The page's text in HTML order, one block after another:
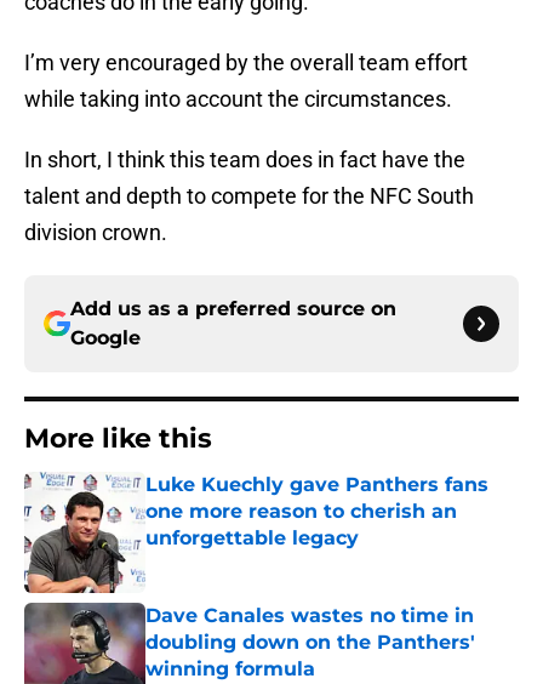
I’m very encouraged by the overall team effort
while taking into account the circumstances.
In short, I think this team does in fact have the
talent and depth to compete for the NFC South
division crown.
Add us as a preferred source on
Google
More like this
Luke Kuechly gave Panthers fans
one more reason to cherish an
unforgettable legacy
Dave Canales wastes no time in
doubling down on the Panthers'
winning formula